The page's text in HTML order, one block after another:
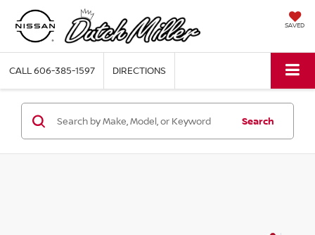
SAVED
CALL606-385-1597 DIRECTIONS
Search